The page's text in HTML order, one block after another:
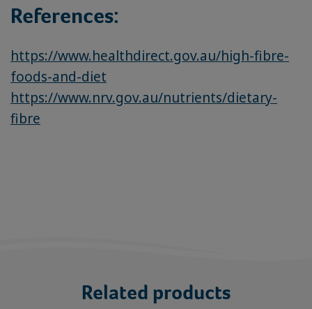
References:
https://www.healthdirect.gov.au/high-fibre-
foods-and-diet
https://www.nrv.gov.au/nutrients/dietary-
fibre
Related products